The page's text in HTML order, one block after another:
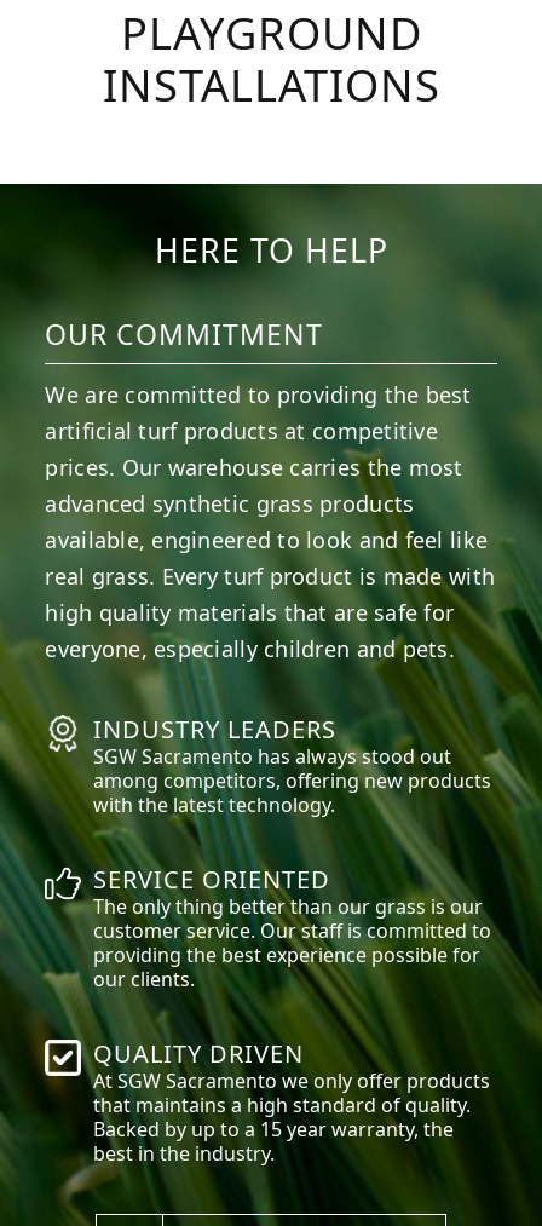
PLAYGROUND
INSTALLATIONS
HERE TO HELP
OUR COMMITMENT
We are committed to providing the best
artificial turf products at competitive
prices. Our warehouse carries the most
advanced synthetic grass products
available, engineered to look and feel like
real grass. Every turf product is made with
high quality materials that are safe for
everyone, especially children and pets.
INDUSTRY LEADERS
SGWSacramento has always stood out
among competitors, offering new products
with the latest technology.
SERVICE ORIENTED
The only thing better than our grass is our
customer service. Our staff is committed to
providing the best experience possible for
our clients.
QUALITY DRIVEN
At SGWSacramento we only offer products
that maintains a high standard of quality.
Backed by up to a 15 year warranty, the
best in the industry.